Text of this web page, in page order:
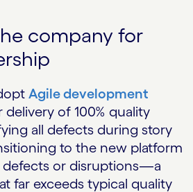
company for
Agile development
of 100% quality
all defects during story
to the new platform
defects or disruptions—a
far exceeds typical quality